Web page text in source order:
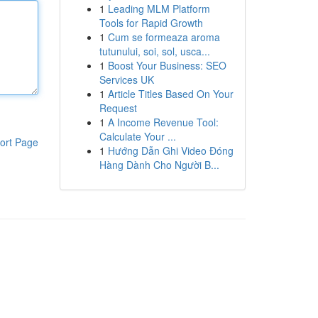
Page
1 Leading MLM Platform
Tools for Rapid Growth
1 Cum se formeaza aroma
tutunului, soi, sol, usca...
1 Boost Your Business: SEO
Services UK
1 Article Titles Based On Your
Request
1 A Income Revenue Tool:
Calculate Your ...
1 Hướng Dẫn Ghi Video Đóng
Hàng Dành Cho Người B...